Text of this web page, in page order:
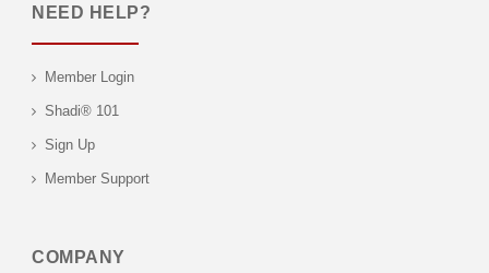
NEED HELP?
Member Login
Shadi® 101
Sign Up
Member Support
COMPANY